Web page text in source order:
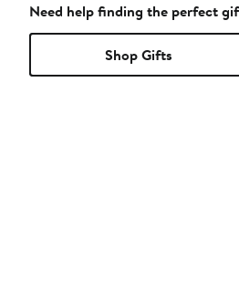
Need help finding the perfect
Shop Gifts